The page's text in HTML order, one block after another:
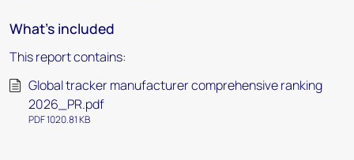
What's included
This report contains:
Global tracker manufacturer comprehensive ranking
2026_PR.pdf
PDF 1020.81 KB